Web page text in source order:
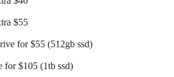
$55
for $55 (512gb ssd)
for $105 (1tb ssd)